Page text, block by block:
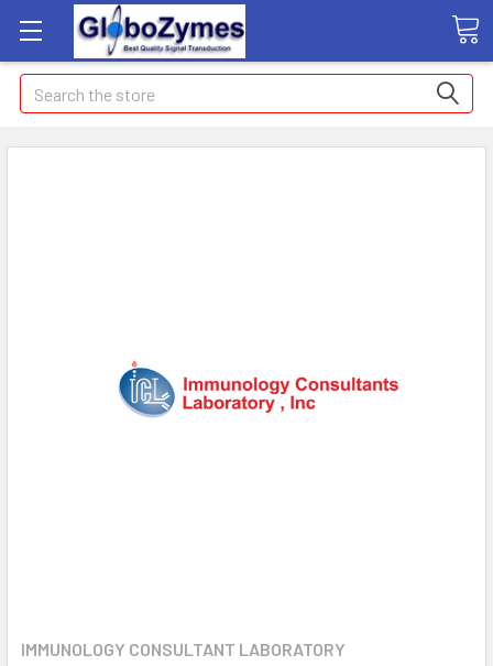
Search
IMMUNOLOGY CONSULTANT LABORATORY